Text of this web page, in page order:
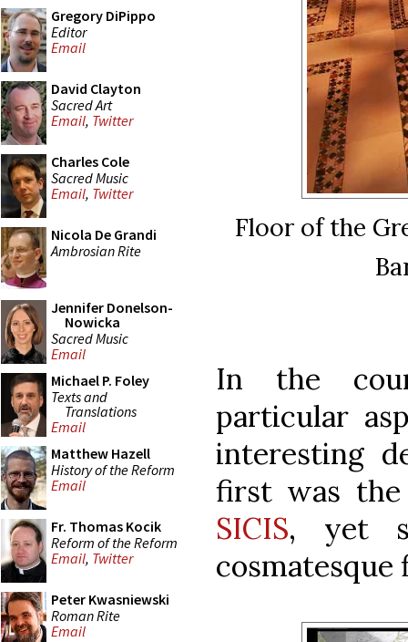
Gregory DiPippo
Editor
Email
David Clayton
Sacred Art
Email, Twitter
Charles Cole
Sacred Music
Email, Twitter
Nicola De Grandi
Ambrosian Rite
Jennifer Donelson-
Nowicka
Sacred Music
Email
Michael P. Foley
Texts and
Translations
Email
Matthew Hazell
History of the Reform
Email
Fr. Thomas Kocik
Reform of the Reform
Email, Twitter
Peter Kwasniewski
Roman Rite
Email
Floor of the
In the
particular
interesting
first was
SICIS, yet
cosmatesque